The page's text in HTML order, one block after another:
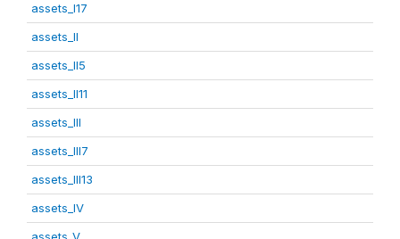
assets_I17
assets_II
assets_II5
assets_II11
assets_III
assets_III7
assets_III13
assets_IV